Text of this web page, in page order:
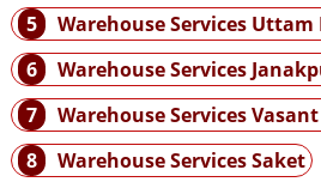
5
Warehouse Services Uttam
6
Warehouse Services
7
Warehouse Services
8
Warehouse Services Saket